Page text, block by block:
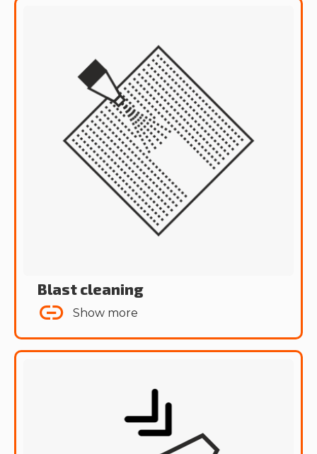
Blast cleaning
Show more